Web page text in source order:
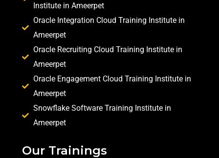
Institute in Ameerpet
Oracle Integration Cloud Training Institute in
Ameerpet
Oracle Recruiting Cloud Training Institute in
Ameerpet
Oracle Engagement Cloud Training Institute in
Ameerpet
Snowflake Software Training Institute in
Ameerpet
Our Trainings